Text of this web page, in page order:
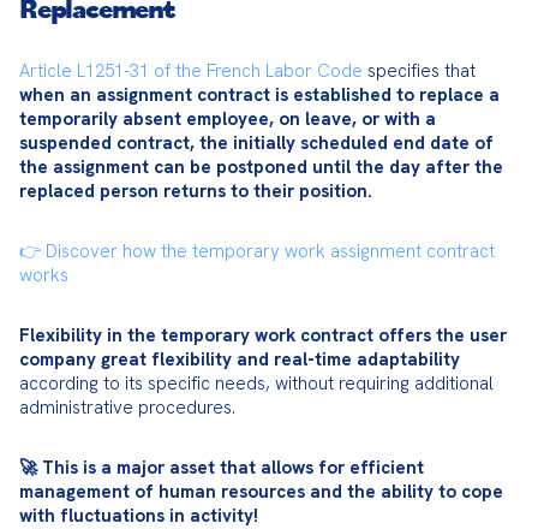
Article L1251-31 of the French Labor Code
when an assignment contract is established to replace a
temporarily absent employee, on leave, or with a
suspended contract, the initially scheduled end date of
the assignment can be postponed until the day after the
replaced person returns to their position.
👉 Discover how the temporary work assignment contract
works
Flexibility in the temporary work contract offers the user
company great flexibility and real-time adaptability
according to its specific needs, without requiring additional
administrative procedures.
🚀 This is a major asset that allows for efficient
management of human resources and the ability to cope
with fluctuations in activity!